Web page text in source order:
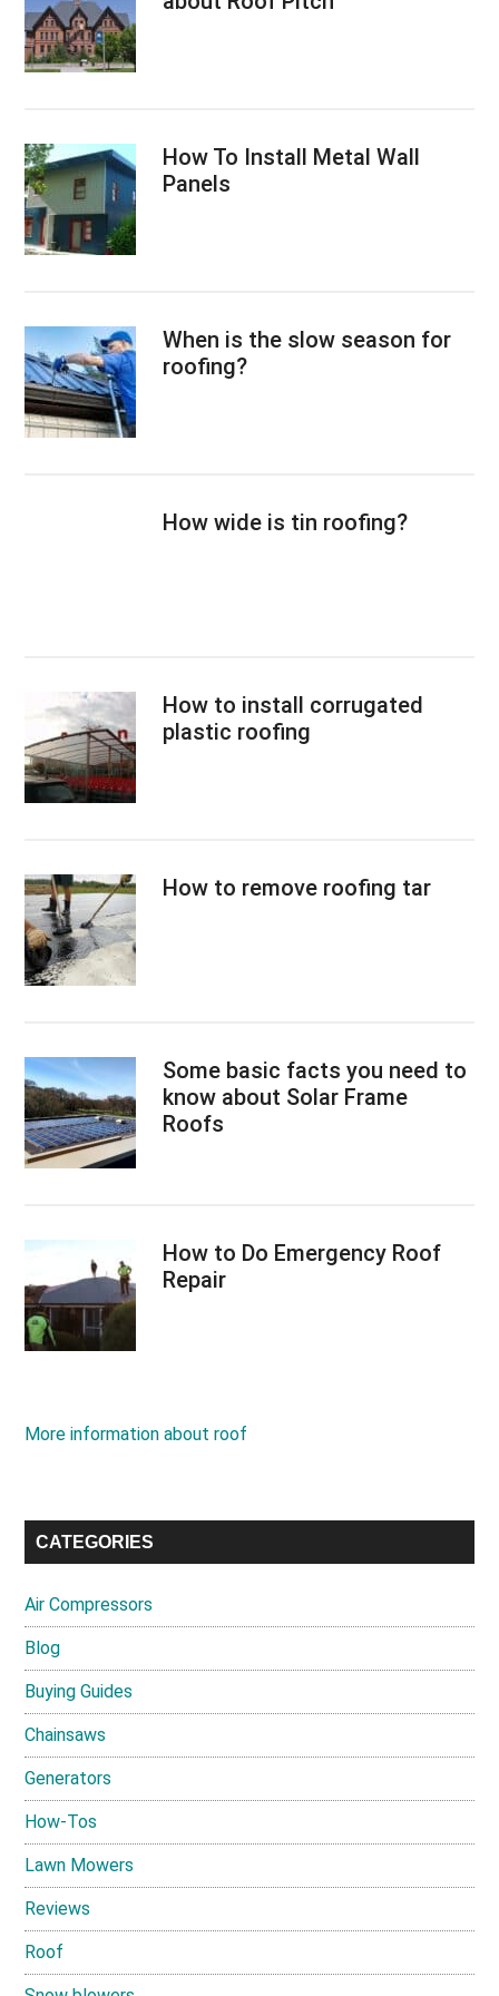
How To Install Metal Wall
Panels
When is the slow season for
roofing?
How wide is tin roofing?
How to install corrugated
plastic roofing
How to remove roofing tar
Some basic facts you need to
know about Solar Frame
Roofs
How to Do Emergency Roof
Repair
More information about roof
CATEGORIES
Air Compressors
Blog
Buying Guides
Chainsaws
Generators
How-Tos
Lawn Mowers
Reviews
Roof